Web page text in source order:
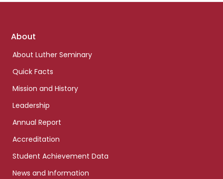
Footer
About
About Luther Seminary
Quick Facts
Mission and History
Leadership
Annual Report
Accreditation
Student Achievement Data
News and Information